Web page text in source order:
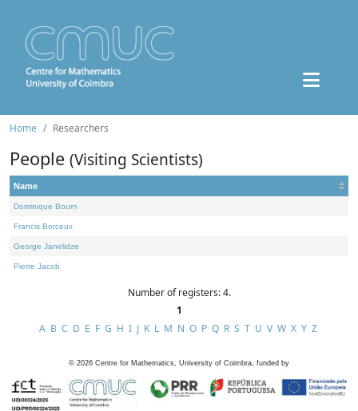
Home Researchers
People (Visiting Scientists)
Name
Dominique Bourn
Francis Borceux
George Janelidze
Pierre Jacob
Number of registers: 4.
1
A B C D E F G H I J K L M N O P Q R S T U V W X Y Z
© 2026 Centre for Mathematics, University of Coimbra, funded by